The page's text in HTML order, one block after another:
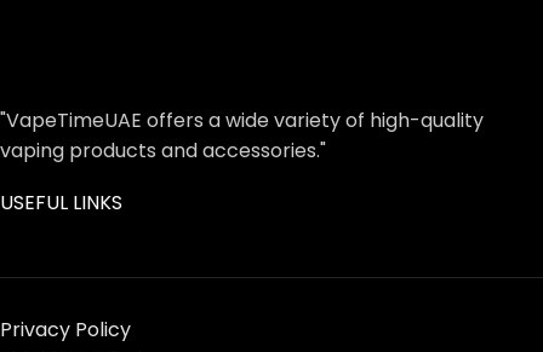
"VapeTimeUAE offers a wide variety of high-quality
vaping products and accessories."
USEFUL LINKS
Privacy Policy